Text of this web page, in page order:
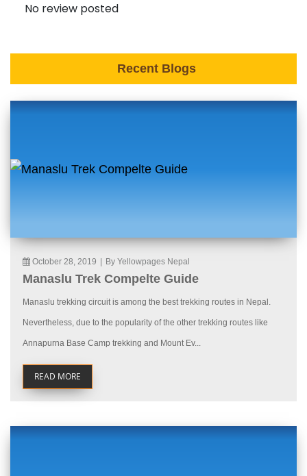
No review posted
Recent Blogs
October 28, 2019 By Yellowpages Nepal
Manaslu Trek Compelte Guide
Manaslu trekking circuit is among the best trekking routes in Nepal.
Nevertheless, due to the popularity of the other trekking routes like
Annapurna Base Camp trekking and Mount Ev...
READ MORE